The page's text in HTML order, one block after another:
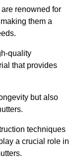
are renowned for
them a
quality
that provides
but also
techniques
a crucial role in